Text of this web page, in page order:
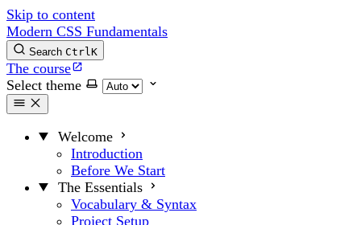
Skip to content
Modern CSS Fundamentals
Search CtrlK
The course
Select theme
Welcome
Introduction
Before We Start
The Essentials
Vocabulary & Syntax
Project Setup